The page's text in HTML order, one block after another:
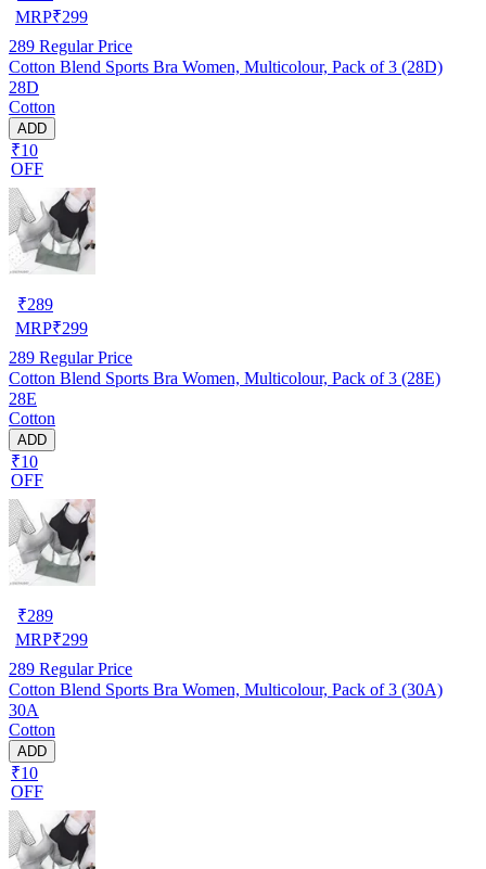
MRP₹299
289 Regular Price
Cotton Blend Sports Bra Women, Multicolour, Pack of 3 (28D)
28D
Cotton
ADD
₹10
OFF
₹289
MRP₹299
289 Regular Price
Cotton Blend Sports Bra Women, Multicolour, Pack of 3 (28E)
28E
Cotton
ADD
₹10
OFF
₹289
MRP₹299
289 Regular Price
Cotton Blend Sports Bra Women, Multicolour, Pack of 3 (30A)
30A
Cotton
ADD
₹10
OFF